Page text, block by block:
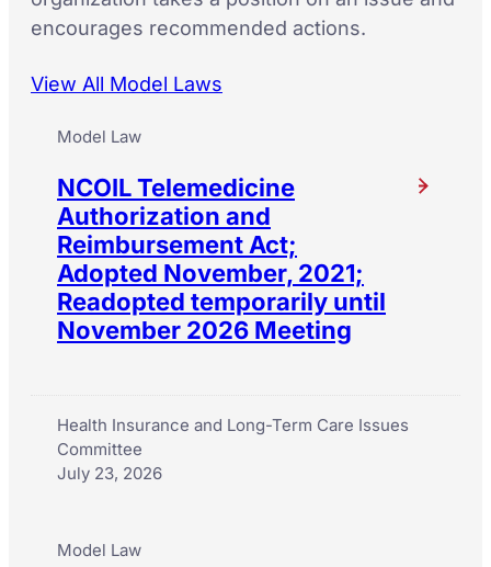
encourages recommended actions.
View All Model Laws
Model Law
NCOIL Telemedicine
Authorization and
Reimbursement Act;
Adopted November, 2021;
Readopted temporarily until
November 2026 Meeting
Health Insurance and Long-Term Care Issues
Committee
July 23, 2026
Model Law